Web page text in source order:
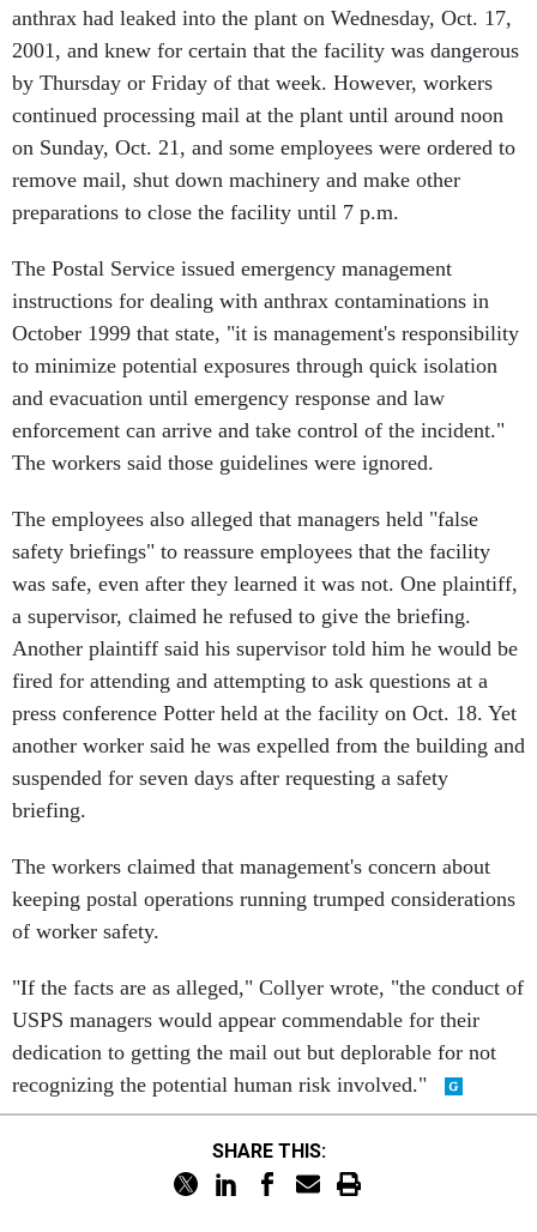
anthrax had leaked into the plant on Wednesday, Oct. 17,
2001, and knew for certain that the facility was dangerous
by Thursday or Friday of that week. However, workers
continued processing mail at the plant until around noon
on Sunday, Oct. 21, and some employees were ordered to
remove mail, shut down machinery and make other
preparations to close the facility until 7 p.m.
The Postal Service issued emergency management
instructions for dealing with anthrax contaminations in
October 1999 that state, "it is management's responsibility
to minimize potential exposures through quick isolation
and evacuation until emergency response and law
enforcement can arrive and take control of the incident."
The workers said those guidelines were ignored.
The employees also alleged that managers held "false
safety briefings" to reassure employees that the facility
was safe, even after they learned it was not. One plaintiff,
a supervisor, claimed he refused to give the briefing.
Another plaintiff said his supervisor told him he would be
fired for attending and attempting to ask questions at a
press conference Potter held at the facility on Oct. 18. Yet
another worker said he was expelled from the building and
suspended for seven days after requesting a safety
briefing.
The workers claimed that management's concern about
keeping postal operations running trumped considerations
of worker safety.
"If the facts are as alleged," Collyer wrote, "the conduct of
USPS managers would appear commendable for their
dedication to getting the mail out but deplorable for not
recognizing the potential human risk involved."
SHARE THIS: